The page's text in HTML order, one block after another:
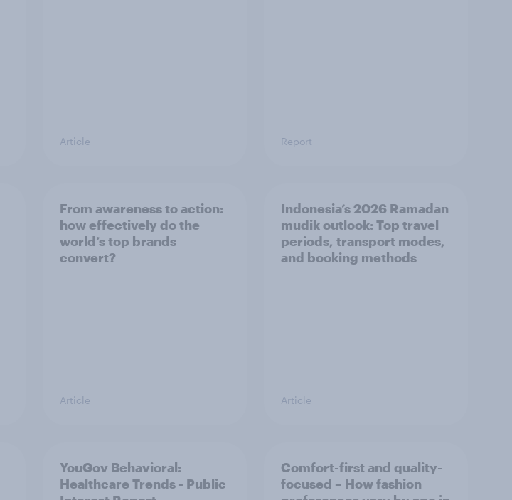
Article Report
From awareness to action:
how effectively do the
world’s top brands
convert?
Article
Indonesia’s 2026 Ramadan
mudik outlook: Top travel
periods, transport modes,
and booking methods
Article
YouGov Behavioral:
Healthcare Trends - Public
Comfort-first and quality-
focused – How fashion